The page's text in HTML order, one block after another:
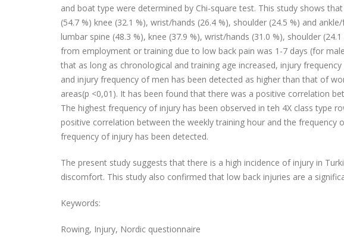
and boat type were determined by Chi-square test. This study shows
(54.7 %) knee (32.1 %), wrist/hands (26.4 %), shoulder (24.5 %) and
lumbar spine (48.3 %), knee (37.9 %), wrist/hands (31.0 %), shoulder
from employment or training due to low back pain was 1-7 days (for
that as long as chronological and training age increased, injury
and injury frequency of men has been detected as higher than that of
areas(p <0,01). It has been found that there was a positive correlation
The highest frequency of injury has been observed in teh 4X class type
positive correlation between the weekly training hour and the frequency
frequency of injury has been detected.
The present study suggests that there is a high incidence of injury in
discomfort. This study also confirmed that low back injuries are a
Keywords:
Rowing, Injury, Nordic questionnaire